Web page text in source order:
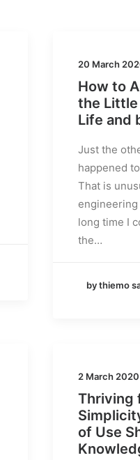
20 March
How to
the Little
Life and
Just the
happened
That is
long time I
the…
by thiemo
2 March 2020
Thriving
of Use